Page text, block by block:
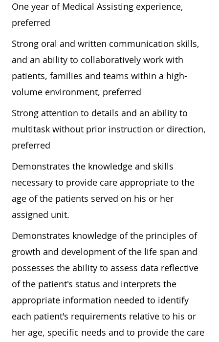
One year of Medical Assisting experience,
preferred
Strong oral and written communication skills,
and an ability to collaboratively work with
patients, families and teams within a high-
volume environment, preferred
Strong attention to details and an ability to
multitask without prior instruction or direction,
preferred
Demonstrates the knowledge and skills
necessary to provide care appropriate to the
age of the patients served on his or her
assigned unit.
Demonstrates knowledge of the principles of
growth and development of the life span and
possesses the ability to assess data reflective
of the patient's status and interprets the
appropriate information needed to identify
each patient's requirements relative to his or
her age, specific needs and to provide the care